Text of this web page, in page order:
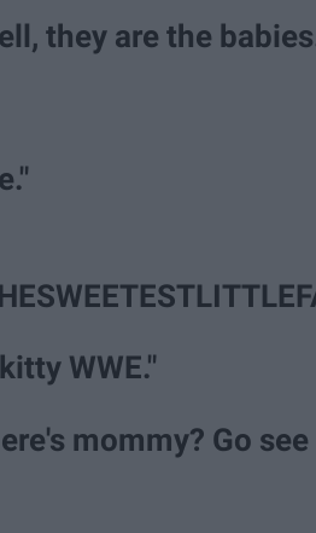
they are the
WWE."
mommy? Go see